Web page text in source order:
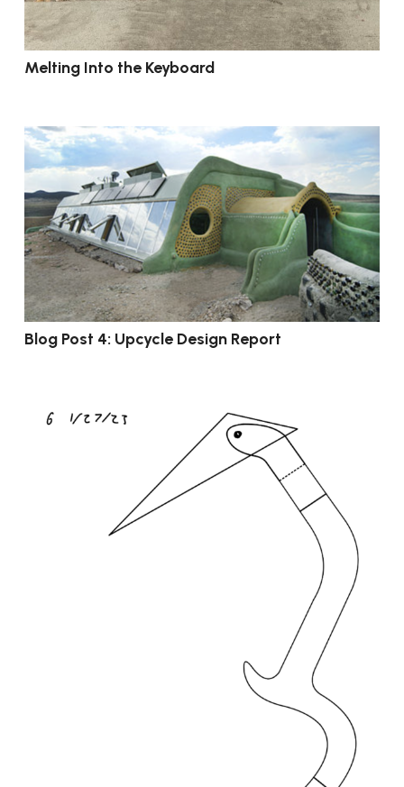
Melting Into the Keyboard
Blog Post 4: Upcycle Design Report